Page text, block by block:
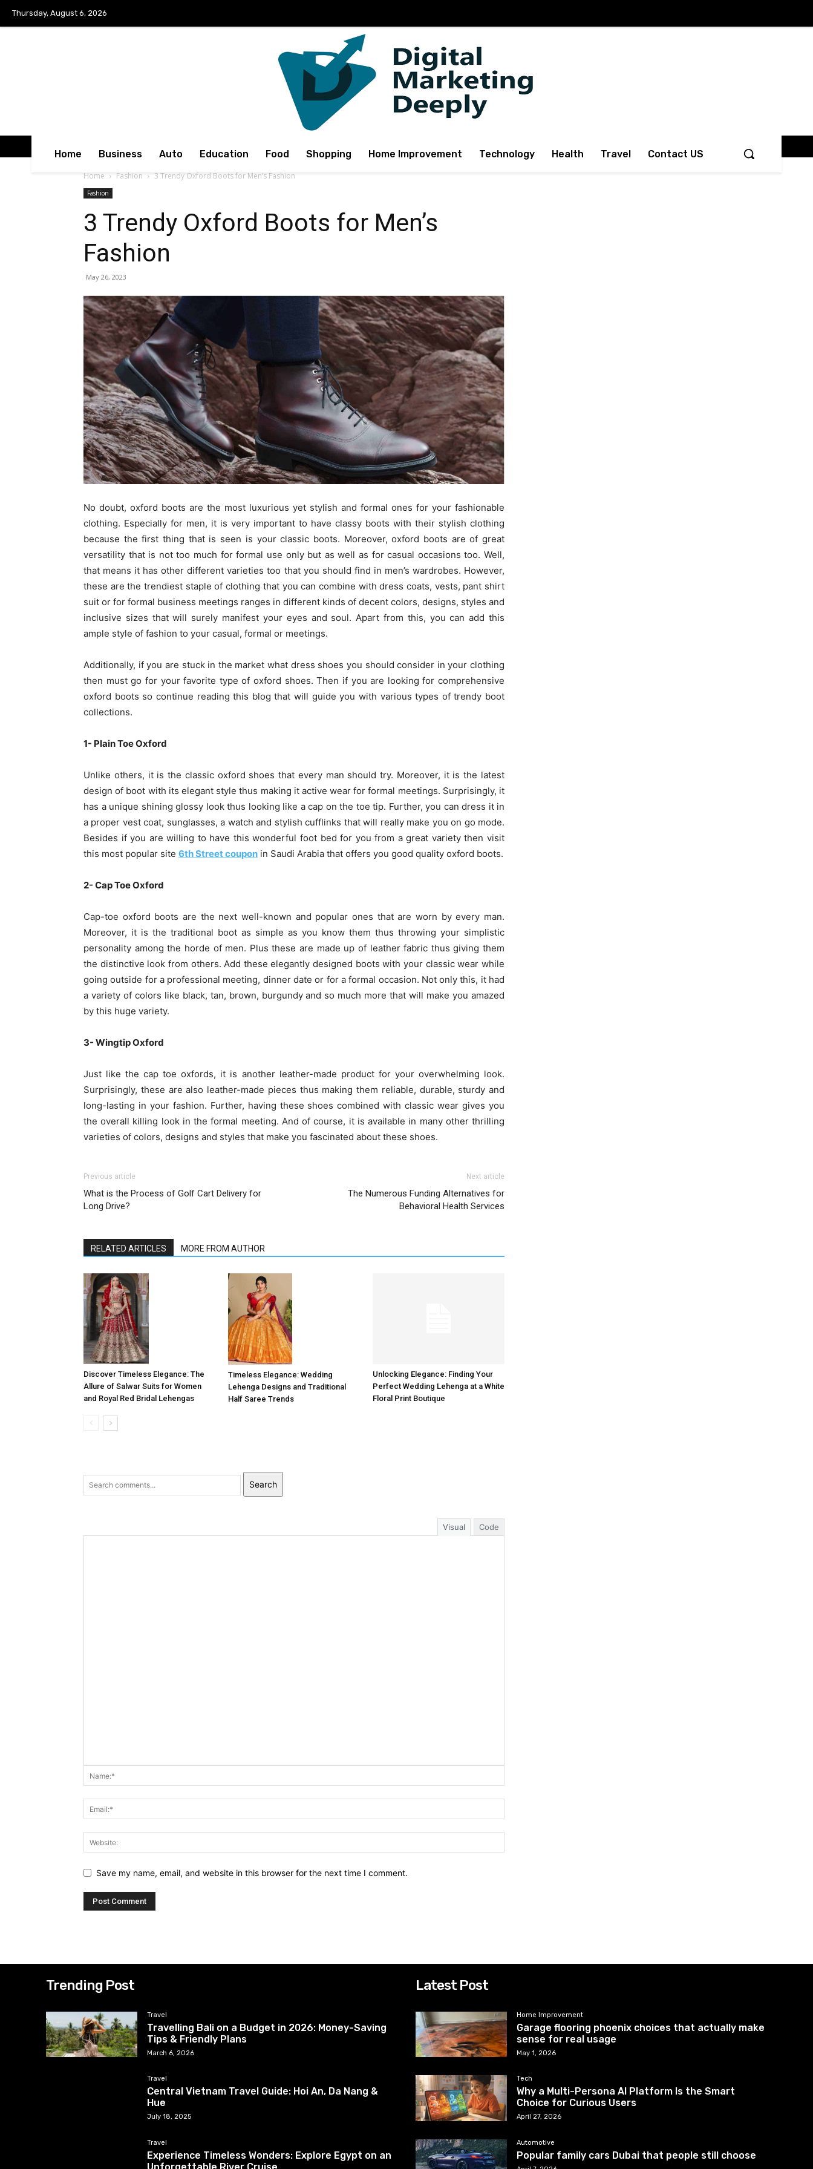
Thursday, August 6, 2026
Home Business Auto Education Food Shopping Home Improvement Technology Health Travel Contact US
Home Fashion 3 Trendy Oxford Boots for Men’s Fashion
Fashion
3 Trendy Oxford Boots for Men’s
Fashion
May 26, 2023
No doubt, oxford boots are the most luxurious yet stylish and formal ones for your fashionable
clothing. Especially for men, it is very important to have classy boots with their stylish clothing
because the first thing that is seen is your classic boots. Moreover, oxford boots are of great
versatility that is not too much for formal use only but as well as for casual occasions too. Well,
that means it has other different varieties too that you should find in men’s wardrobes. However,
these are the trendiest staple of clothing that you can combine with dress coats, vests, pant shirt
suit or for formal business meetings ranges in different kinds of decent colors, designs, styles and
inclusive sizes that will surely manifest your eyes and soul. Apart from this, you can add this
ample style of fashion to your casual, formal or meetings.
Additionally, if you are stuck in the market what dress shoes you should consider in your clothing
then must go for your favorite type of oxford shoes. Then if you are looking for comprehensive
oxford boots so continue reading this blog that will guide you with various types of trendy boot
collections.
1- Plain Toe Oxford
Unlike others, it is the classic oxford shoes that every man should try. Moreover, it is the latest
design of boot with its elegant style thus making it active wear for formal meetings. Surprisingly, it
has a unique shining glossy look thus looking like a cap on the toe tip. Further, you can dress it in
a proper vest coat, sunglasses, a watch and stylish cufflinks that will really make you on go mode.
Besides if you are willing to have this wonderful foot bed for you from a great variety then visit
this most popular site 6th Street coupon in Saudi Arabia that offers you good quality oxford boots.
2- Cap Toe Oxford
Cap-toe oxford boots are the next well-known and popular ones that are worn by every man.
Moreover, it is the traditional boot as simple as you know them thus throwing your simplistic
personality among the horde of men. Plus these are made up of leather fabric thus giving them
the distinctive look from others. Add these elegantly designed boots with your classic wear while
going outside for a professional meeting, dinner date or for a formal occasion. Not only this, it had
a variety of colors like black, tan, brown, burgundy and so much more that will make you amazed
by this huge variety.
3- Wingtip Oxford
Just like the cap toe oxfords, it is another leather-made product for your overwhelming look.
Surprisingly, these are also leather-made pieces thus making them reliable, durable, sturdy and
long-lasting in your fashion. Further, having these shoes combined with classic wear gives you
the overall killing look in the formal meeting. And of course, it is available in many other thrilling
varieties of colors, designs and styles that make you fascinated about these shoes.
Previous article
What is the Process of Golf Cart Delivery for
Long Drive?
Next article
The Numerous Funding Alternatives for
Behavioral Health Services
RELATED ARTICLES MORE FROM AUTHOR
Discover Timeless Elegance: The
Allure of Salwar Suits for Women
and Royal Red Bridal Lehengas
Timeless Elegance: Wedding
Lehenga Designs and Traditional
Half Saree Trends
Unlocking Elegance: Finding Your
Perfect Wedding Lehenga at a White
Floral Print Boutique
Search
Visual Code
Save my name, email, and website in this browser for the next time I comment.
Trending Post
Travel
Travelling Bali on a Budget in 2026: Money-Saving
Tips & Friendly Plans
March 6, 2026
Travel
Central Vietnam Travel Guide: Hoi An, Da Nang &
Hue
July 18, 2025
Travel
Experience Timeless Wonders: Explore Egypt on an
Latest Post
Home Improvement
Garage flooring phoenix choices that actually make
sense for real usage
May 1, 2026
Tech
Why a Multi-Persona AI Platform Is the Smart
Choice for Curious Users
April 27, 2026
Automotive
Popular family cars Dubai that people still choose